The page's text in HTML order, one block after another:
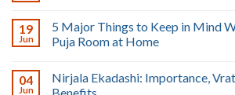
19
Jun
5 Major Things to Keep in Mind
Puja Room at Home
04
Jun
Nirjala Ekadashi: Importance,